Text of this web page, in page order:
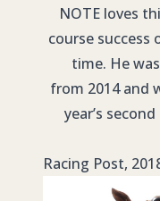
NOTE loves
course success
time. He
from 2014 and
year’s
Racing Post,